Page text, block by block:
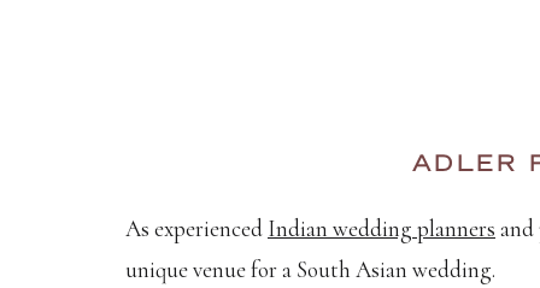
ADLER
As experienced Indian wedding planners
unique venue for a South Asian wedding.